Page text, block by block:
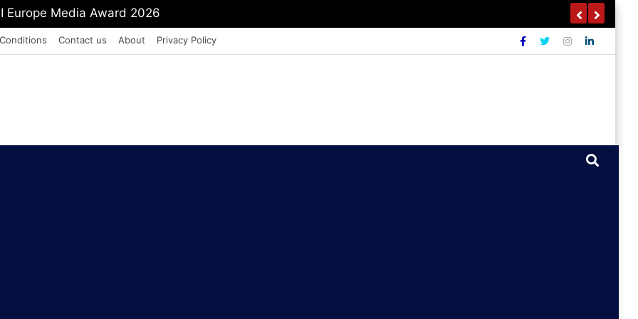
Shah To Withdraw FCRA Amendment Bill
Contact us About Privacy Policy